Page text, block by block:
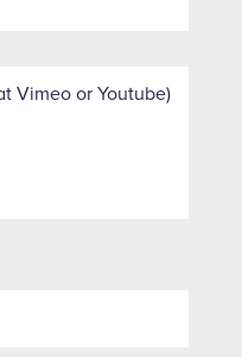
Vimeo or Youtube)